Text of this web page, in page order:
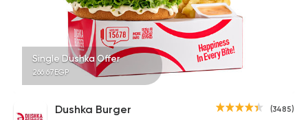
Single Dushka Offer
266.67EGP
(3485)
Dushka Burger